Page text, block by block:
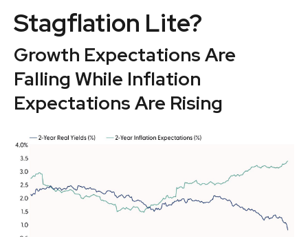
Stagflation Lite?
Growth Expectations Are
Falling While Inflation
Expectations Are Rising